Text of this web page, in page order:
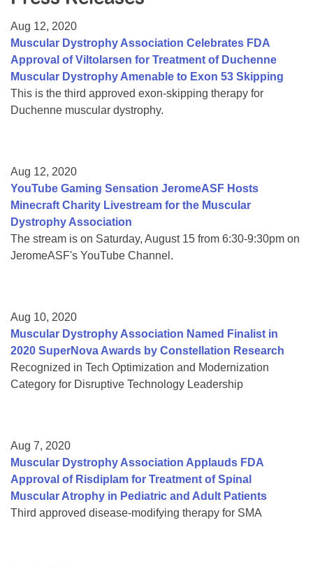
College Scholarship Program
Gene Therapy Support Network
MDA Connect Video Appointments
Mentorship Program
Aug 12, 2020
Muscular Dystrophy Association Celebrates FDA
Approval of Viltolarsen for Treatment of Duchenne
Muscular Dystrophy Amenable to Exon 53 Skipping
This is the third approved exon-skipping therapy for
Duchenne muscular dystrophy.
Aug 12, 2020
YouTube Gaming Sensation JeromeASF Hosts
Minecraft Charity Livestream for the Muscular
Dystrophy Association
The stream is on Saturday, August 15 from 6:30-9:30pm on
JeromeASF's YouTube Channel.
Aug 10, 2020
Muscular Dystrophy Association Named Finalist in
2020 SuperNova Awards by Constellation Research
Recognized in Tech Optimization and Modernization
Category for Disruptive Technology Leadership
Aug 7, 2020
Muscular Dystrophy Association Applauds FDA
Approval of Risdiplam for Treatment of Spinal
Muscular Atrophy in Pediatric and Adult Patients
Third approved disease-modifying therapy for SMA